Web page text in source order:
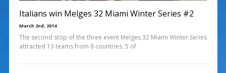
Italians win Melges 32 Miami Winter Series #2
March 2nd, 2014
The second stop of the three event Melges 32 Miami Winter Series
attracted 13 teams from 8 countries, 5 of